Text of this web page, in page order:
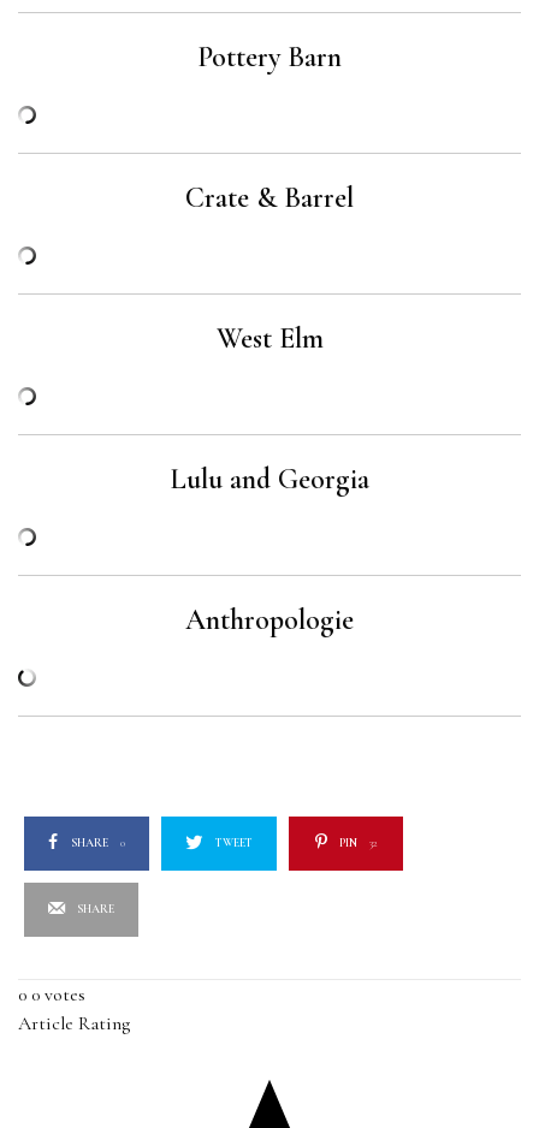
Pottery Barn
Crate & Barrel
West Elm
Lulu and Georgia
Anthropologie
SHARE 0 TWEET PIN 32
SHARE
0 0 votes
Article Rating